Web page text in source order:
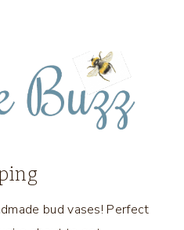
bud vases! Perfect